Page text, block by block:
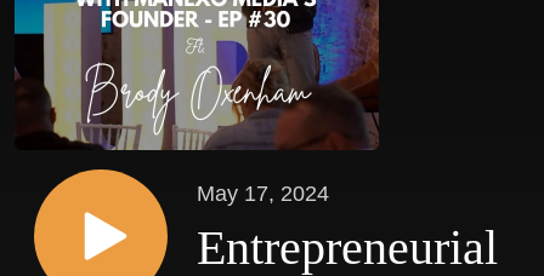
May 17, 2024
Entrepreneurial